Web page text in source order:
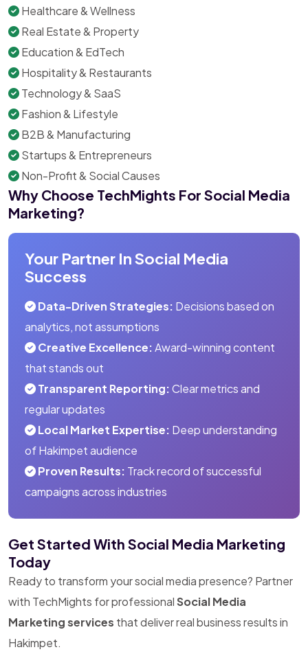
Healthcare & Wellness
Real Estate & Property
Education & EdTech
Hospitality & Restaurants
Technology & SaaS
Fashion & Lifestyle
B2B & Manufacturing
Startups & Entrepreneurs
Non-Profit & Social Causes
Why Choose TechMights For Social Media
Marketing?
Your Partner In Social Media
Success
Data-Driven Strategies: Decisions based on
analytics, not assumptions
Creative Excellence:Award-winning content
that stands out
Transparent Reporting:Clear metrics and
regular updates
Local Market Expertise: Deep understanding
of Hakimpet audience
Proven Results: Track record of successful
campaigns across industries
Get Started With Social Media Marketing
Today
Ready to transform your social media presence? Partner
with TechMights for professionalSocial Media
Marketing services that deliver real business results in
Hakimpet.